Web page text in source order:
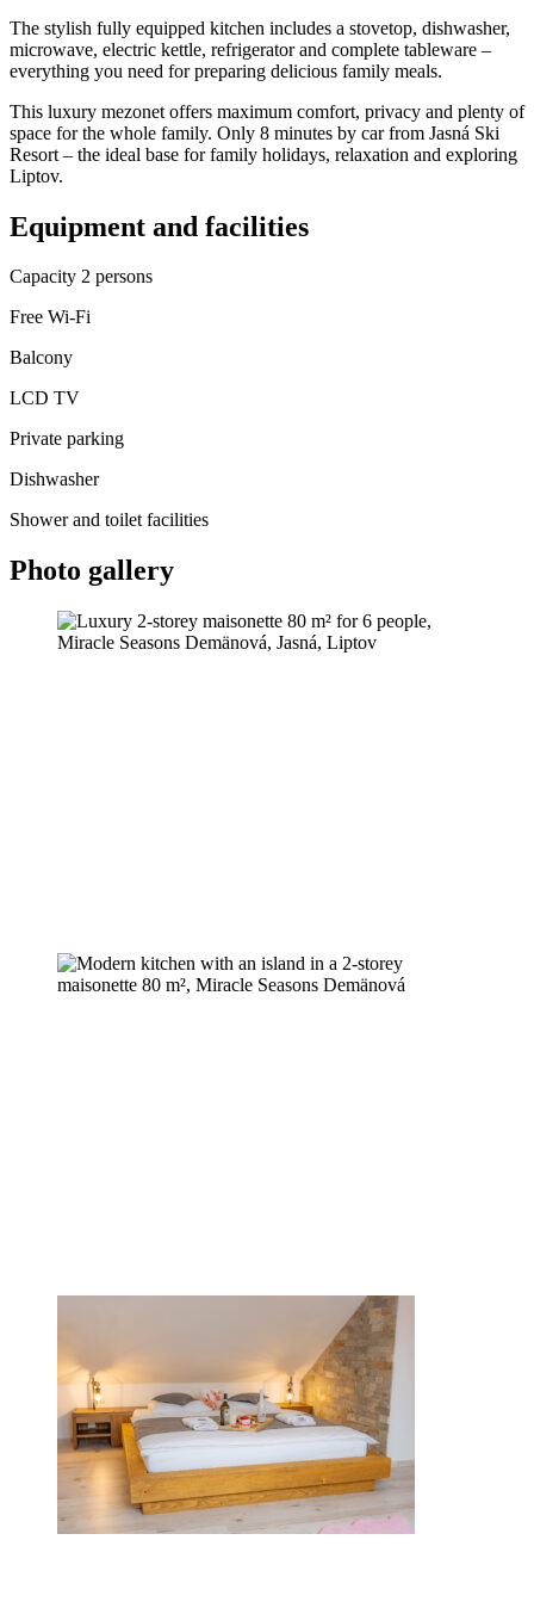
The stylish fully equipped kitchen includes a stovetop, dishwasher,
microwave, electric kettle, refrigerator and complete tableware –
everything you need for preparing delicious family meals.
This luxury mezonet offers maximum comfort, privacy and plenty of
space for the whole family. Only 8 minutes by car from Jasná Ski
Resort – the ideal base for family holidays, relaxation and exploring
Liptov.
Equipment and facilities
Capacity 2 persons
Free Wi-Fi
Balcony
LCD TV
Private parking
Dishwasher
Shower and toilet facilities
Photo gallery